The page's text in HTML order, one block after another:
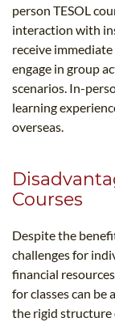
person TESOL
interaction with
receive
engage in group
scenarios. In-
learning
overseas.
Courses
Despite the
challenges for
financial
for classes can
the rigid structure